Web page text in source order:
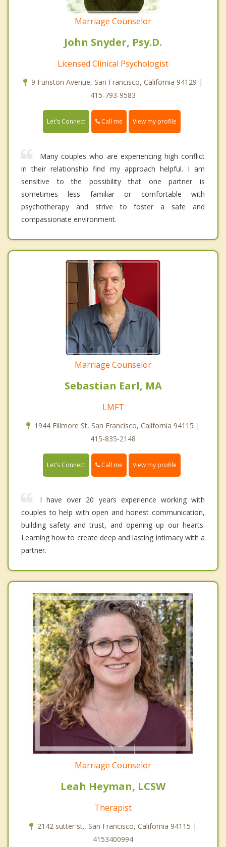
Marriage Counselor
John Snyder, Psy.D.
Licensed Clinical Psychologist
9 Funston Avenue, San Francisco, California 94129 |
415-793-9583
Let's Connect Call me View my profile
Many couples who are experiencing high conflict
in their relationship find my approach helpful. I am
sensitive to the possibility that one partner is
sometimes less familiar or comfortable with
psychotherapy and strive to foster a safe and
compassionate environment.
Marriage Counselor
Sebastian Earl, MA
LMFT
1944 Fillmore St, San Francisco, California 94115 |
415-835-2148
Let's Connect Call me View my profile
I have over 20 years experience working with
couples to help with open and honest communication,
building safety and trust, and opening up our hearts.
Learning how to create deep and lasting intimacy with a
partner.
Marriage Counselor
Leah Heyman, LCSW
Therapist
2142 sutter st., San Francisco, California 94115 |
4153400994